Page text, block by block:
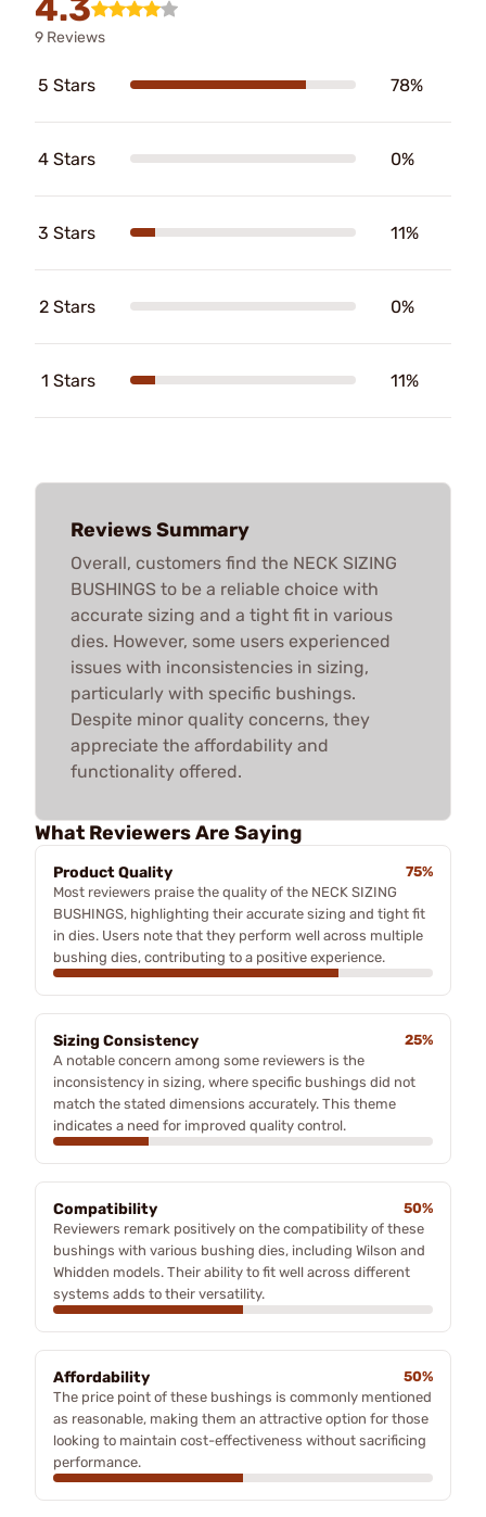
4.3
9 Reviews
5 Stars 78%
4 Stars 0%
3 Stars 11%
2 Stars 0%
1 Stars 11%
Reviews Summary
Overall, customers find the NECK SIZING
BUSHINGS to be a reliable choice with
accurate sizing and a tight fit in various
dies. However, some users experienced
issues with inconsistencies in sizing,
particularly with specific bushings.
Despite minor quality concerns, they
appreciate the affordability and
functionality offered.
What Reviewers Are Saying
Product Quality
75%
Most reviewers praise the quality of the NECK SIZING
BUSHINGS, highlighting their accurate sizing and tight fit
in dies. Users note that they perform well across multiple
bushing dies, contributing to a positive experience.
Sizing Consistency
25%
A notable concern among some reviewers is the
inconsistency in sizing, where specific bushings did not
match the stated dimensions accurately. This theme
indicates a need for improved quality control.
Compatibility
50%
Reviewers remark positively on the compatibility of these
bushings with various bushing dies, including Wilson and
Whidden models. Their ability to fit well across different
systems adds to their versatility.
Affordability
50%
The price point of these bushings is commonly mentioned
as reasonable, making them an attractive option for those
looking to maintain cost-effectiveness without sacrificing
performance.